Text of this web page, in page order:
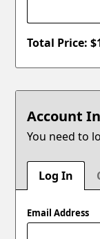
Total Price: $
Account
You need to
Log In
Email Address